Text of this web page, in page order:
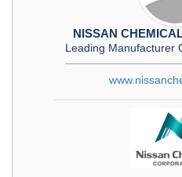
NISSAN
Leading Manufacturer